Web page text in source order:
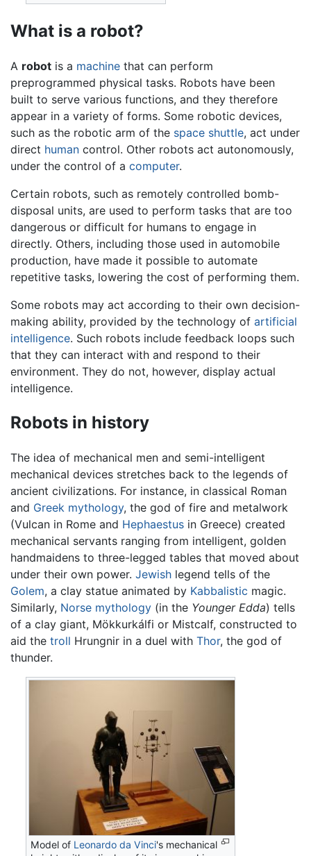
What is a robot?
A robot is a machine that can perform
preprogrammed physical tasks. Robots have been
built to serve various functions, and they therefore
appear in a variety of forms. Some robotic devices,
such as the robotic arm of the space shuttle, act under
direct human control. Other robots act autonomously,
under the control of a computer.
Certain robots, such as remotely controlled bomb-
disposal units, are used to perform tasks that are too
dangerous or difficult for humans to engage in
directly. Others, including those used in automobile
production, have made it possible to automate
repetitive tasks, lowering the cost of performing them.
Some robots may act according to their own decision-
making ability, provided by the technology of artificial
intelligence. Such robots include feedback loops such
that they can interact with and respond to their
environment. They do not, however, display actual
intelligence.
Robots in history
The idea of mechanical men and semi-intelligent
mechanical devices stretches back to the legends of
ancient civilizations. For instance, in classical Roman
and Greek mythology, the god of fire and metalwork
(Vulcan in Rome and Hephaestus in Greece) created
mechanical servants ranging from intelligent, golden
handmaidens to three-legged tables that moved about
under their own power. Jewish legend tells of the
Golem, a clay statue animated by Kabbalistic magic.
Similarly, Norse mythology (in the Younger Edda) tells
of a clay giant, Mökkurkálfi or Mistcalf, constructed to
aid the troll Hrungnir in a duel with Thor, the god of
thunder.
Model of Leonardo da Vinci's mechanical